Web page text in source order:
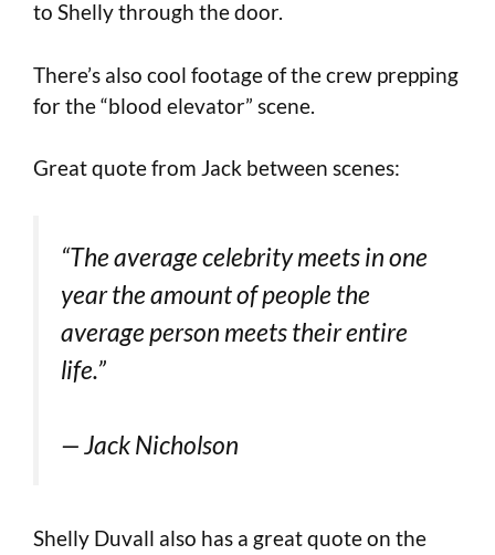
to Shelly through the door.
There’s also cool footage of the crew prepping
for the “blood elevator” scene.
Great quote from Jack between scenes:
“The average celebrity meets in one
year the amount of people the
average person meets their entire
life.”
— Jack Nicholson
Shelly Duvall also has a great quote on the